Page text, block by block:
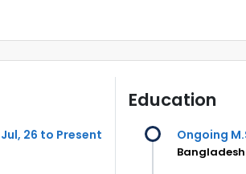
Jul, 26 to Present
Education
Ongoing